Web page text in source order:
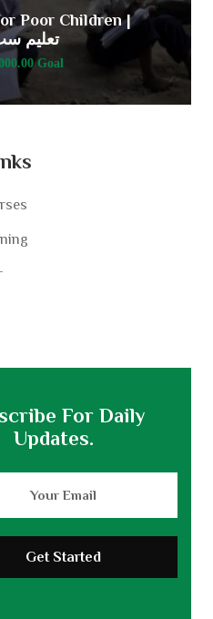
Poor Children |
تعلیم
Goal
For Daily
Updates.